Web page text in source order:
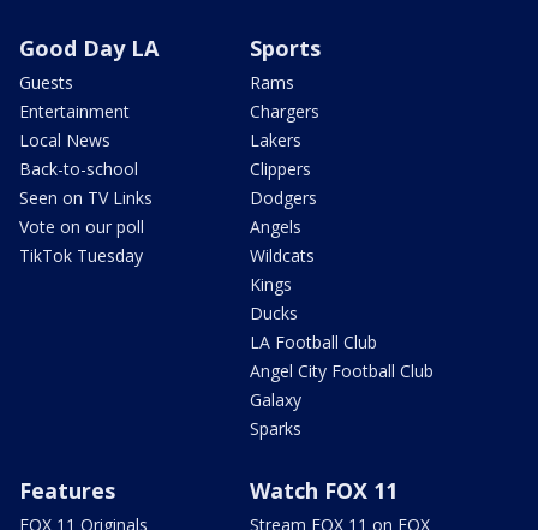
Good Day LA
Guests
Entertainment
Local News
Back-to-school
Seen on TV Links
Vote on our poll
TikTok Tuesday
Sports
Rams
Chargers
Lakers
Clippers
Dodgers
Angels
Wildcats
Kings
Ducks
LA Football Club
Angel City Football Club
Galaxy
Sparks
Features
FOX 11 Originals
Watch FOX 11
Stream FOX 11 on FOX